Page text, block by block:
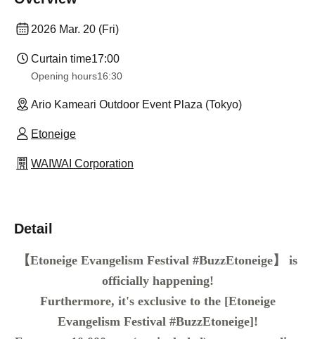
2026 Mar. 20 (Fri)
Curtain time17:00
Opening hours16:30
Ario Kameari Outdoor Event Plaza (Tokyo)
Etoneige
WAIWAI Corporation
Detail
【Etoneige Evangelism Festival #BuzzEtoneige】 is
officially happening!
Furthermore, it's exclusive to the [Etoneige
Evangelism Festival #BuzzEtoneige]!